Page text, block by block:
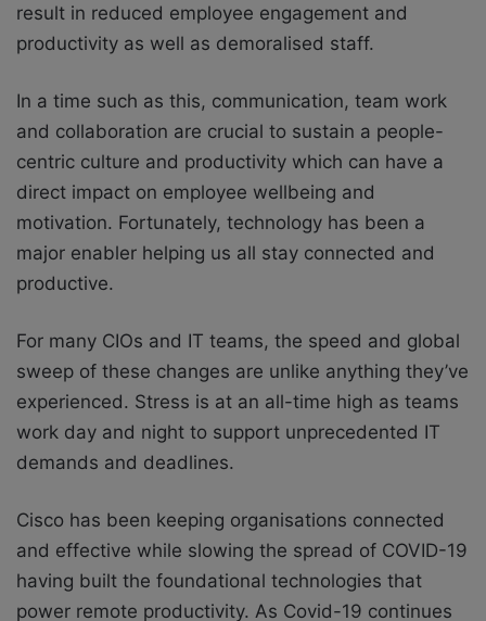
result in reduced employee engagement and
productivity as well as demoralised staff.
In a time such as this, communication, team work
and collaboration are crucial to sustain a people-
centric culture and productivity which can have a
direct impact on employee wellbeing and
motivation. Fortunately, technology has been a
major enabler helping us all stay connected and
productive.
For many CIOs and IT teams, the speed and global
sweep of these changes are unlike anything they’ve
experienced. Stress is at an all-time high as teams
work day and night to support unprecedented IT
demands and deadlines.
Cisco has been keeping organisations connected
and effective while slowing the spread of COVID-19
having built the foundational technologies that
power remote productivity. As Covid-19 continues